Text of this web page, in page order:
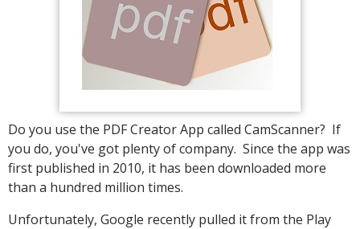
Do you use the PDF Creator App called CamScanner? If
you do, you've got plenty of company. Since the app was
first published in 2010, it has been downloaded more
than a hundred million times.
Unfortunately, Google recently pulled it from the Play